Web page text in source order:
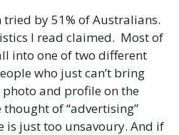
by 51% of Australians.
I read claimed. Most of
into one of two different
who just can’t bring
and profile on the
of “advertising”
is just too unsavoury. And if